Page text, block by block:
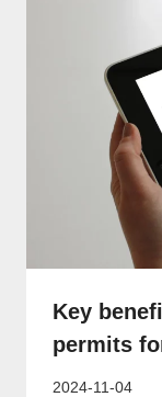
Key
permits
2024-11-04